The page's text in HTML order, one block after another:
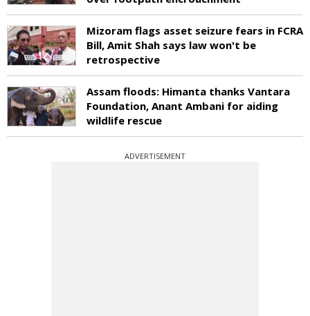
Mizoram flags asset seizure fears in FCRA
Bill, Amit Shah says law won't be
retrospective
Assam floods: Himanta thanks Vantara
Foundation, Anant Ambani for aiding
wildlife rescue
ADVERTISEMENT